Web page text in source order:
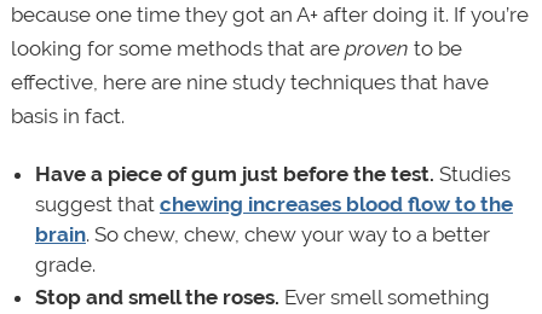
because one time they got an A+ after doing it. If you’re
looking for some methods that are proven to be
effective, here are nine study techniques that have
basis in fact.
Have a piece of gum just before the test. Studies
suggest that chewing increases blood flow to the
brain. So chew, chew, chew your way to a better
grade.
Stop and smell the roses. Ever smell something